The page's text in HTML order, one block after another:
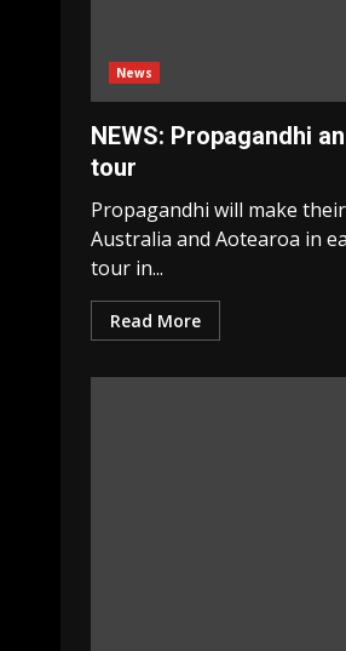
News
NEWS: Propagandhi
tour
Propagandhi will make
Australia and Aotearoa in
tour in...
Read More